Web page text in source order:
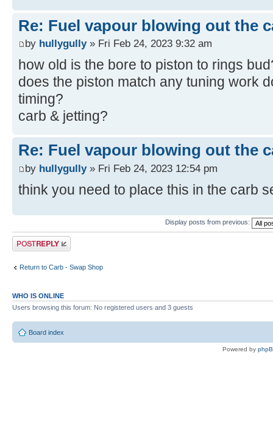
Re: Fuel vapour blowing out the
by hullygully» Fri Feb 24, 2023 9:32 am
how old is the bore to piston to rings
does the piston match any tuning work
timing?
carb & jetting?
Re: Fuel vapour blowing out the
by hullygully» Fri Feb 24, 2023 12:54 pm
think you need to place this in the carb
Display posts from previous:
Post a reply
Return to Carb - Swap Shop
WHO IS ONLINE
Users browsing this forum: No registered users and 3 guests
Board index
Powered by